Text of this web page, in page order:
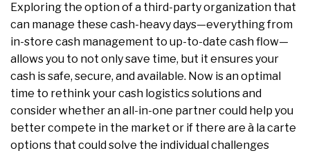
Exploring the option of a third-party organization that
can manage these cash-heavy days—everything from
in-store cash management to up-to-date cash flow—
allows you to not only save time, but it ensures your
cash is safe, secure, and available. Now is an optimal
time to rethink your cash logistics solutions and
consider whether an all-in-one partner could help you
better compete in the market or if there are à la carte
options that could solve the individual challenges